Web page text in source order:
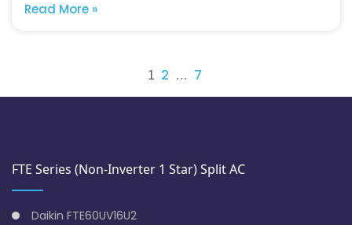
Read More »
1 2 … 7
FTE Series (Non-Inverter 1 Star) Split AC
Daikin FTE60UV16U2